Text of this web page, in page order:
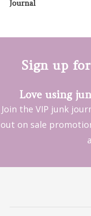
Sign up
Love using
Join the VIP junk
out on sale